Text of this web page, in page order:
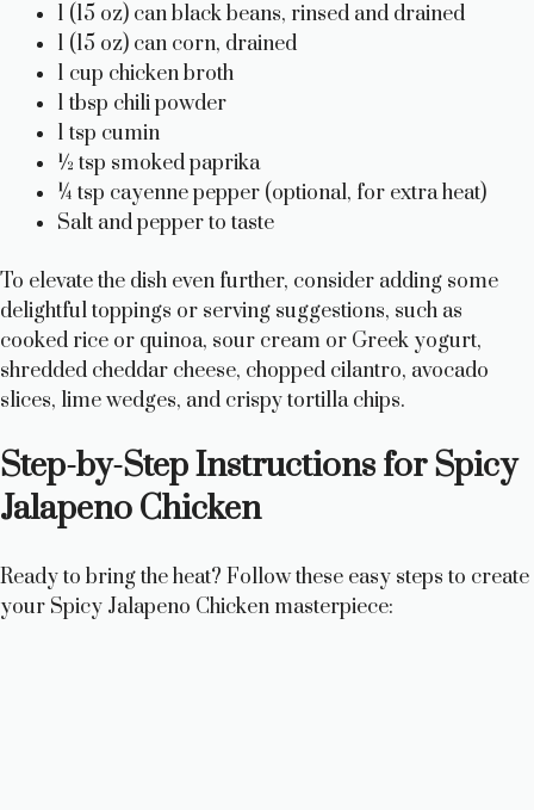
1 (15 oz) can black beans, rinsed and drained
1 (15 oz) can corn, drained
1 cup chicken broth
1 tbsp chili powder
1 tsp cumin
½ tsp smoked paprika
¼ tsp cayenne pepper (optional, for extra heat)
Salt and pepper to taste
To elevate the dish even further, consider adding some
delightful toppings or serving suggestions, such as
cooked rice or quinoa, sour cream or Greek yogurt,
shredded cheddar cheese, chopped cilantro, avocado
slices, lime wedges, and crispy tortilla chips.
Step-by-Step Instructions for Spicy
Jalapeno Chicken
Ready to bring the heat? Follow these easy steps to create
your Spicy Jalapeno Chicken masterpiece: